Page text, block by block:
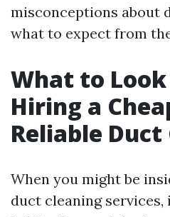
misconceptions about
what to expect from
What to Look
Hiring a
Reliable Duct
When you might be
duct cleaning